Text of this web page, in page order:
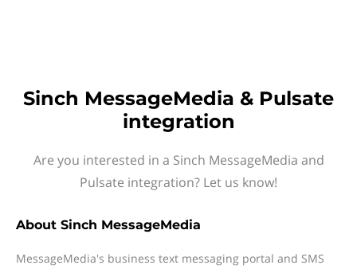
Sinch MessageMedia & Pulsate
integration
Are you interested in a Sinch MessageMedia and
Pulsate integration? Let us know!
About Sinch MessageMedia
MessageMedia's business text messaging portal and SMS